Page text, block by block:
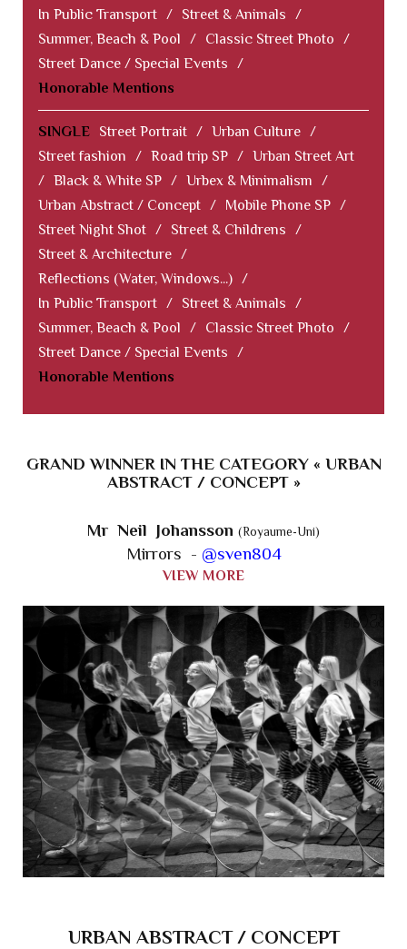
In Public Transport / Street & Animals
/
Summer, Beach & Pool
/ Classic Street Photo
/
Street Dance / Special Events
/
Honorable Mentions
SINGLE Street Portrait / Urban Culture /
Street fashion
/ Road trip SP / Urban Street Art
/ Black & White SP / Urbex & Minimalism
/
Urban Abstract / Concept / Mobile Phone SP /
Street Night Shot / Street & Childrens
/
Street & Architecture /
Reflections (Water, Windows...) /
In Public Transport / Street & Animals
/
Summer, Beach & Pool
/ Classic Street Photo
/
Street Dance / Special Events
/
Honorable Mentions
GRAND WINNER IN THE CATEGORY « URBAN
ABSTRACT / CONCEPT »
Mr Neil Johansson (Royaume-Uni)
Mirrors - @sven804
VIEW MORE
URBAN ABSTRACT / CONCEPT